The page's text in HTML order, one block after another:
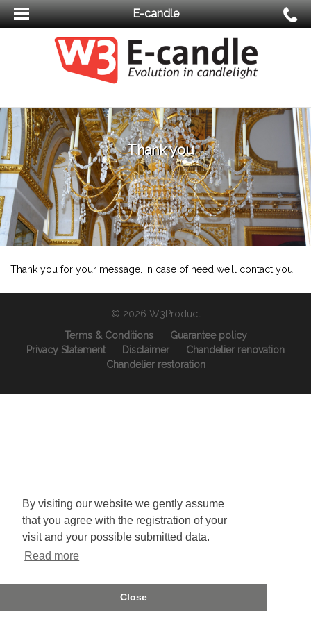
By visiting our website we gently assume
that you agree with the registration of your
visit and your possible submitted data.
Read more
Close
E-candle
Thank you
Thank you for your message. In case of need we’ll contact you.
© 2026 W3Product
Terms & Conditions
Guarantee policy
Privacy Statement
Disclaimer
Chandelier renovation
Chandelier restoration